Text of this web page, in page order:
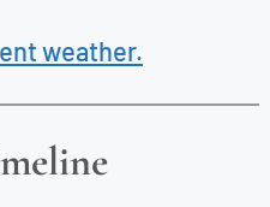
weather.